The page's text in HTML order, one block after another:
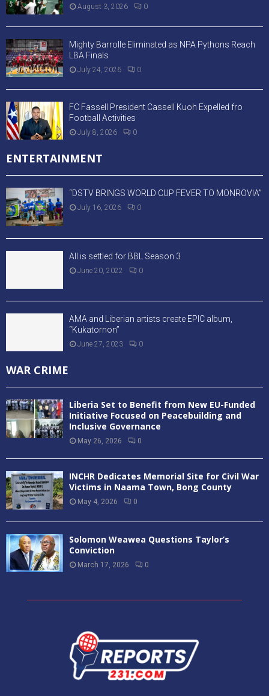
August 3, 2026 0
Mighty Barrolle Eliminated as NPA Pythons Reach
LBA Finals
July 24, 2026 0
FC Fassell President Cassell Kuoh Expelled fro
Football Activities
July 8, 2026 0
ENTERTAINMENT
“DSTV BRINGS WORLD CUP FEVER TO MONROVIA”
July 16, 2026 0
All is settled for BBL Season 3
June 20, 2022 0
AMA and Liberian artists create EPIC album,
“Kukatornon”
June 27, 2023 0
WAR CRIME
Liberia Set to Benefit from New EU-Funded
Initiative Focused on Peacebuilding and
Inclusive Governance
May 26, 2026 0
INCHR Dedicates Memorial Site for Civil War
Victims in Naama Town, Bong County
May 4, 2026 0
Solomon Weawea Questions Taylor’s
Conviction
March 17, 2026 0